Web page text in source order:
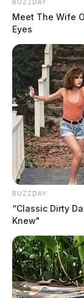
He was an
Force.
BUZZDAY
Meet The Wife
Eyes
BUZZDAY
“Classic Dirty
Knew"